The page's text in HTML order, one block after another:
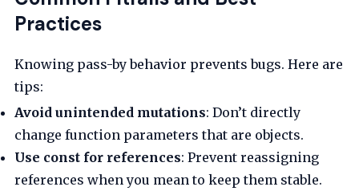
Practices
Knowing pass-by behavior prevents bugs. Here are
tips:
Avoid unintended mutations: Don’t directly
change function parameters that are objects.
Use const for references: Prevent reassigning
references when you mean to keep them stable.